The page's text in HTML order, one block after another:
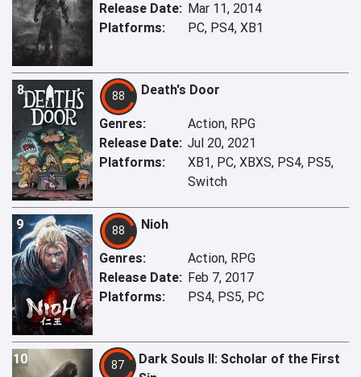
Release Date: Mar 11, 2014
Platforms:
PC, PS4, XB1
8 88 Death's Door
Genres:
Action, RPG
Release Date: Jul 20, 2021
Platforms:
XB1, PC, XBXS, PS4, PS5,
Switch
9 88 Nioh
Genres:
Action, RPG
Release Date: Feb 7, 2017
Platforms:
PS4, PS5, PC
10 87
Dark Souls II: Scholar of the First